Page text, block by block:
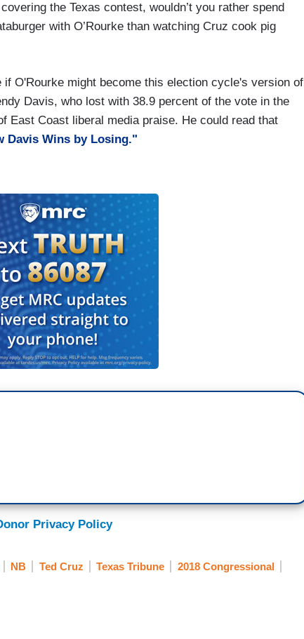
the Texas contest, wouldn’t you rather spend
with O’Rourke than watching Cruz cook pig
O'Rourke might become this election cycle's version of
Davis, who lost with 38.9 percent of the vote in the
East Coast liberal media praise. He could read that
Davis Wins by Losing."
Privacy Policy
NB Ted Cruz Texas Tribune
2018 Congressional